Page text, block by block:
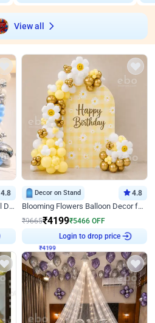
View all
4.8
Blue Silver Chrome Birthday Wall Decor
Decor on Stand 4.8
Blooming Flowers Balloon Decor for Birthday
₹9665₹4199₹5466 OFF
Login to drop price